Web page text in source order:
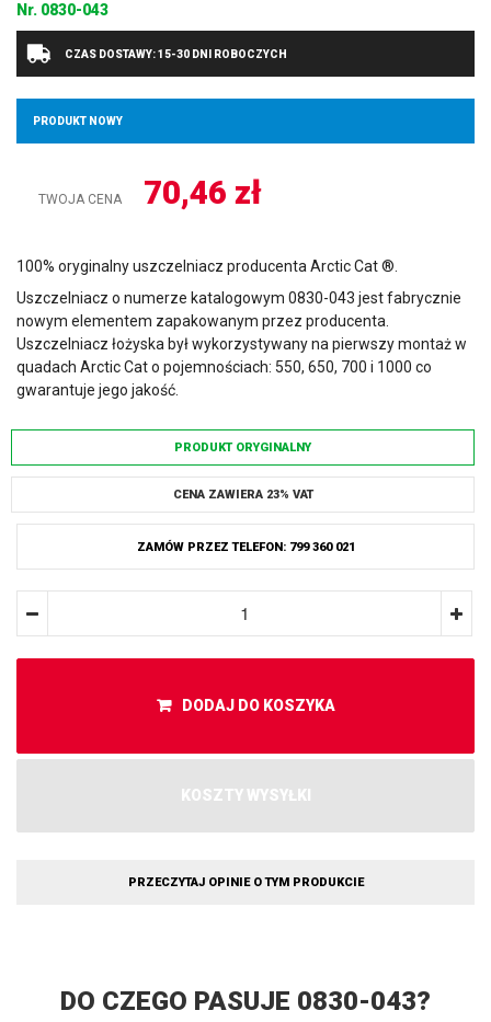
Nr. 0830-043
CZAS DOSTAWY: 15-30 DNI ROBOCZYCH
PRODUKT NOWY
TWOJA CENA 70,46 zł
100% oryginalny uszczelniacz producenta Arctic Cat ®.
Uszczelniacz o numerze katalogowym 0830-043 jest fabrycznie
nowym elementem zapakowanym przez producenta.
Uszczelniacz łożyska był wykorzystywany na pierwszy montaż w
quadach Arctic Cat o pojemnościach: 550, 650, 700 i 1000 co
gwarantuje jego jakość.
PRODUKT ORYGINALNY
CENA ZAWIERA 23% VAT
ZAMÓW PRZEZ TELEFON: 799 360 021
DODAJ DO KOSZYKA
KOSZTY WYSYŁKI
PRZECZYTAJ OPINIE O TYM PRODUKCIE
DO CZEGO PASUJE 0830-043?